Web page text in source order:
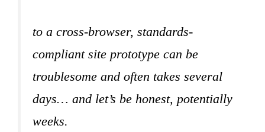
to a cross-browser, standards-
compliant site prototype can be
troublesome and often takes several
days… and let’s be honest, potentially
weeks.